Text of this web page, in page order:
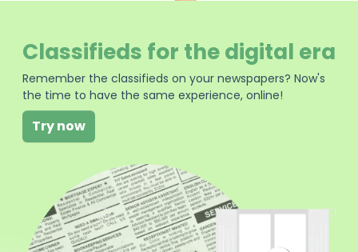
Classifieds for the digital era
Remember the classifieds on your newspapers? Now's
the time to have the same experience, online!
Try now